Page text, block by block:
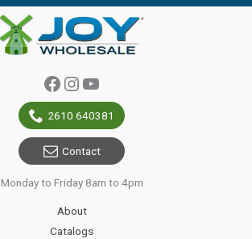
Facebook
Instagram
YouTube
2610 640381
Contact
Monday to Friday 8am to 4pm
About
Catalogs